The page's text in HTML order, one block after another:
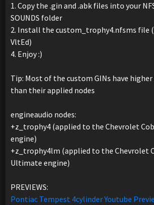
1. Copy the .gin and .abk files into your
SOUNDS folder
2. Install the custom_trophy4.nfsms file
VltEd)
4. Enjoy :)
Tip: Most of the custom GINs have higher
than their applied nodes
engineaudio nodes:
+z_trophy4 (applied to the Chevrolet
engine)
+z_trophy4lm (applied to the Chevrolet
Ultimate engine)
PREVIEWS:
Pontiac Tempest 4cylinder Youtube